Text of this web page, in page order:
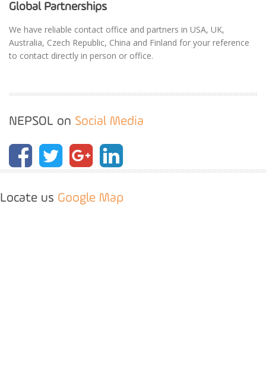
Global Partnerships
We have reliable contact office and partners in USA, UK,
Australia, Czech Republic, China and Finland for your reference
to contact directly in person or office.
NEPSOL on Social Media
Locate us Google Map